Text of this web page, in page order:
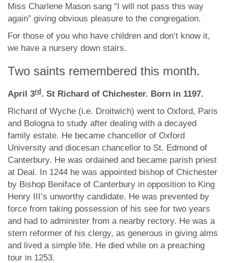
Miss Charlene Mason sang “I will not pass this way
again” giving obvious pleasure to the congregation.
For those of you who have children and don’t know it,
we have a nursery down stairs.
Two saints remembered this month.
April 3rd. St Richard of Chichester. Born in 1197.
Richard of Wyche (i.e. Droitwich) went to Oxford, Paris
and Bologna to study after dealing with a decayed
family estate. He became chancellor of Oxford
University and diocesan chancellor to St. Edmond of
Canterbury. He was ordained and became parish priest
at Deal. In 1244 he was appointed bishop of Chichester
by Bishop Beniface of Canterbury in opposition to King
Henry III’s unworthy candidate. He was prevented by
force from taking possession of his see for two years
and had to administer from a nearby rectory. He was a
stern reformer of his clergy, as generous in giving alms
and lived a simple life. He died while on a preaching
tour in 1253.